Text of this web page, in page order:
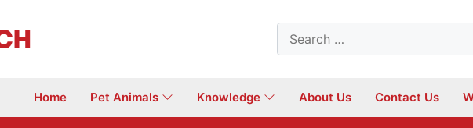
Search
for:
Home Pet Animals Knowledge About Us Contact Us